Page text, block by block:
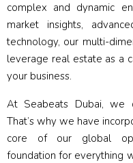
complex and dynamic
market insights,
technology, our multi-
leverage real estate as a
your business.
At Seabeats Dubai, we
That’s why we have
core of our global
foundation for everything